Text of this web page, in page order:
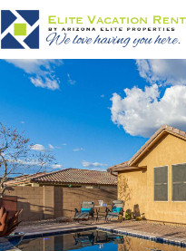
Skip to main content
You are here